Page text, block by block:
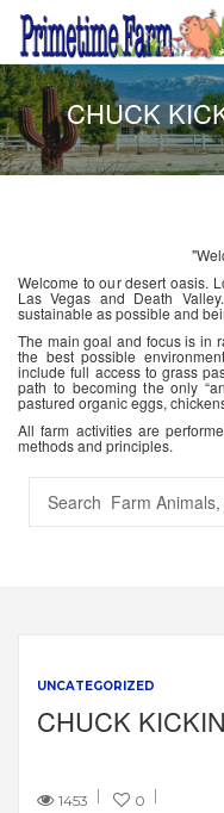
CHUCK
Welcome to our desert oasis.
Las Vegas and Death
sustainable as possible and
The main goal and focus is in
the best possible
include full access to grass
path to becoming the only
pastured organic eggs,
All farm activities are
methods and principles.
UNCATEGORIZED
CHUCK
1453 0